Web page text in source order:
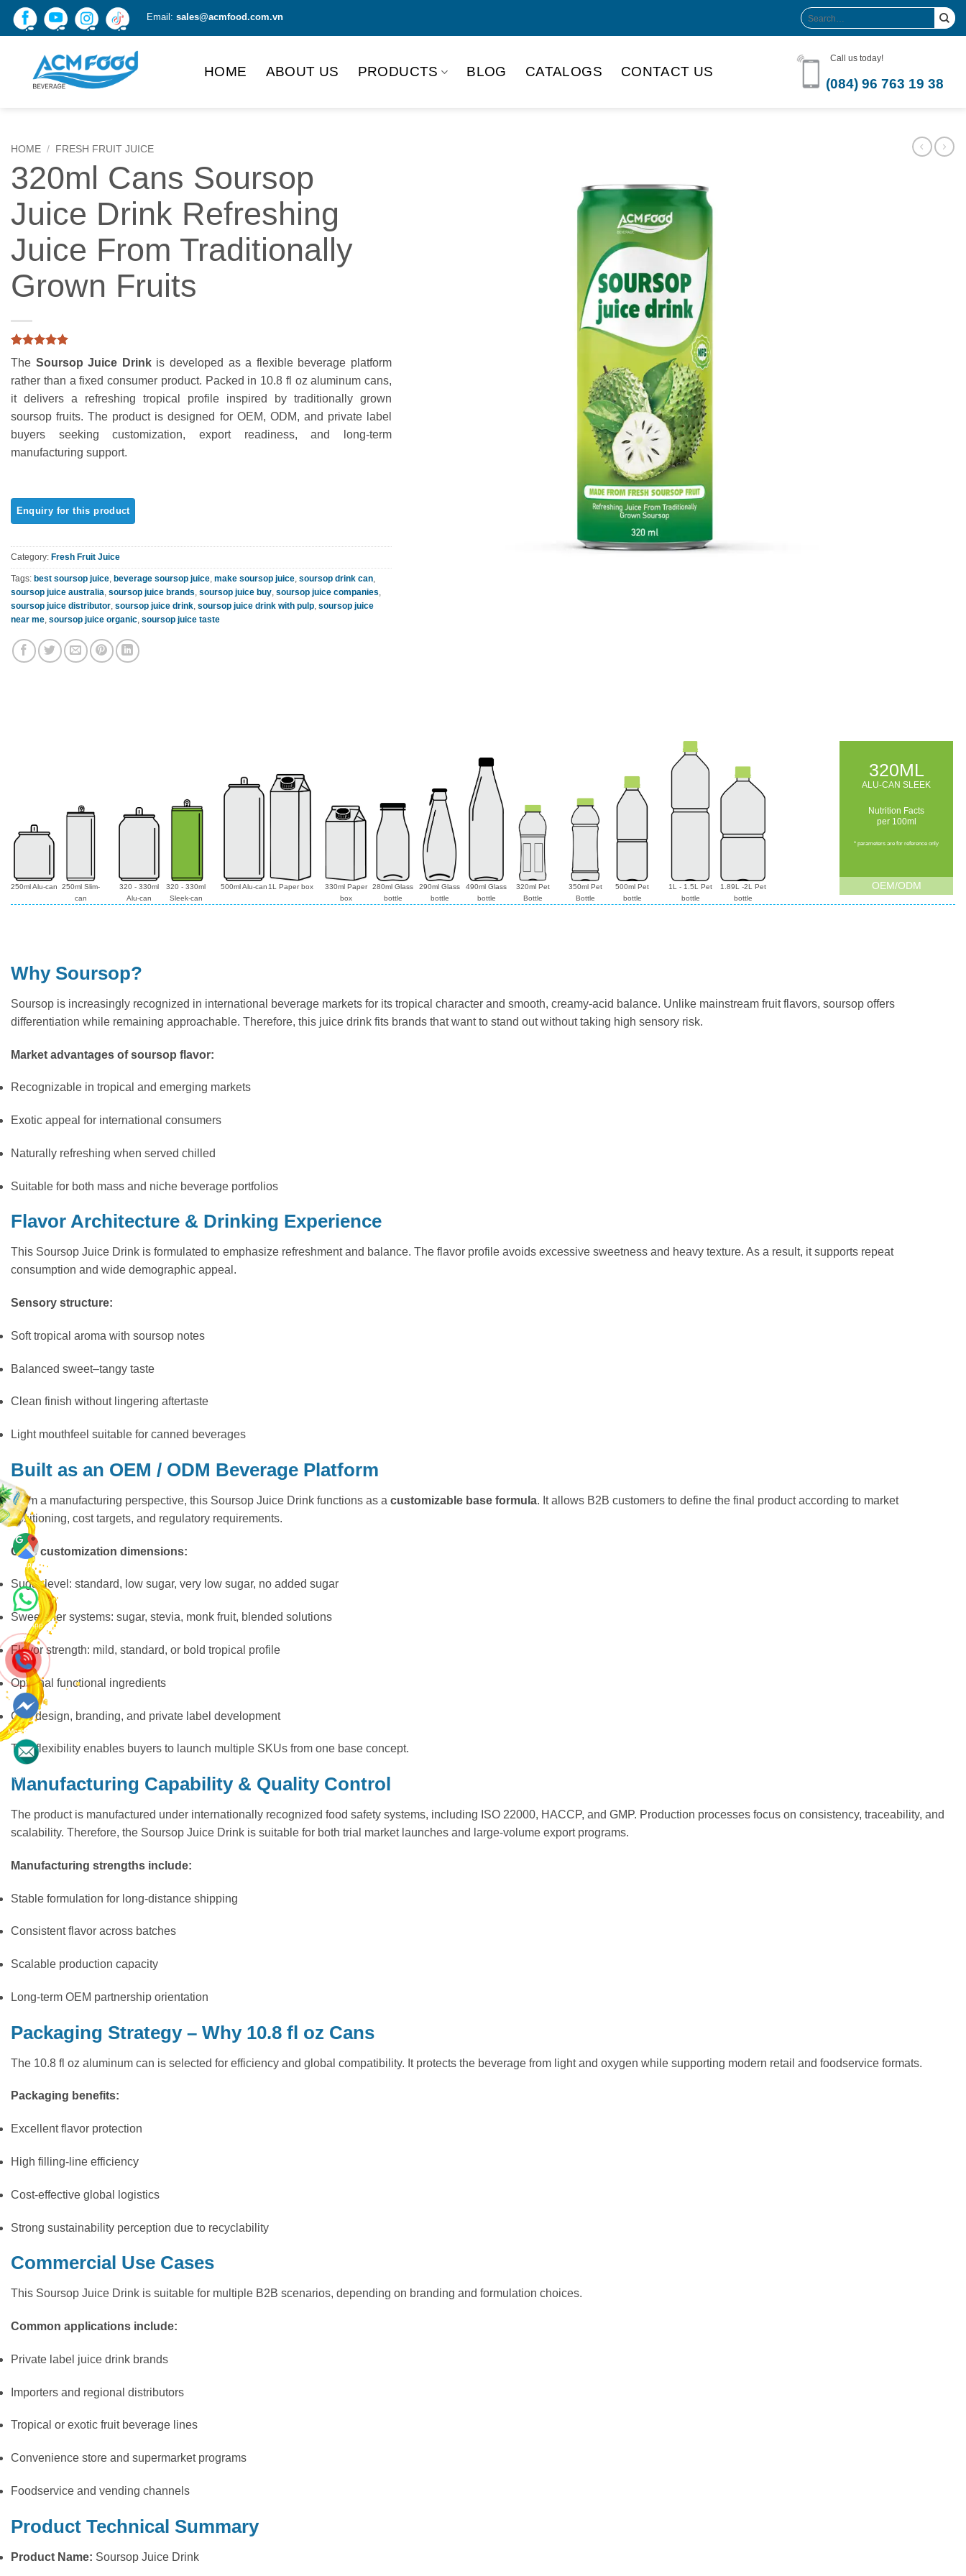
Maps
Whatsapp
Messenger
Contact
Skip
Email: sales@acmfood.com.vn
Search
for:
HOME ABOUT US PRODUCTS BLOG CATALOGS CONTACT US
Call us today!
(084) 96 763 19 38
HOME / FRESH FRUIT JUICE
320ml Cans Soursop
Juice Drink Refreshing
Juice From Traditionally
Grown Fruits
Rated
out of 5
based on
1
customer
rating
The Soursop Juice Drinkis developed as a flexible beverage platform
rather than a fixed consumer product. Packed in 10.8 fl oz aluminum cans,
it delivers a refreshing tropical profile inspired by traditionally grown
soursop fruits. The product is designed for OEM, ODM, and private label
buyers seeking customization, export readiness, and long-term
manufacturing support.
Category: Fresh Fruit Juice
Tags: best soursop juice beverage soursop juice make soursop juice soursop drink can
soursop juice australia soursop juice brands soursop juice buy soursop juice companies
soursop juice distributor soursop juice drink soursop juice drink with pulp soursop juice
near me soursop juice organic soursop juice taste
250ml Alu-can
250ml Slim-
can
320 - 330ml
Alu-can
320 - 330ml
Sleek-can
500ml Alu-can 1L Paper box
330ml Paper
box
280ml Glass
bottle
290ml Glass
bottle
490ml Glass
bottle
320ml Pet
Bottle
350ml Pet
Bottle
500ml Pet
bottle
1L - 1.5L Pet
bottle
1.89L -2L Pet
bottle
320ML
ALU-CAN SLEEK
Nutrition Facts
per 100ml
* parameters are for reference only
OEM/ODM
Why Soursop?
Soursop is increasingly recognized in international beverage markets for its tropical character and smooth, creamy-acid balance. Unlike mainstream fruit flavors, soursop offers
differentiation while remaining approachable. Therefore, this juice drink fits brands that want to stand out without taking high sensory risk.
Market advantages of soursop flavor:
Recognizable in tropical and emerging markets
Exotic appeal for international consumers
Naturally refreshing when served chilled
Suitable for both mass and niche beverage portfolios
Flavor Architecture & Drinking Experience
This Soursop Juice Drink is formulated to emphasize refreshment and balance. The flavor profile avoids excessive sweetness and heavy texture. As a result, it supports repeat
consumption and wide demographic appeal.
Sensory structure:
Soft tropical aroma with soursop notes
Balanced sweet–tangy taste
Clean finish without lingering aftertaste
Light mouthfeel suitable for canned beverages
Built as an OEM / ODM Beverage Platform
From a manufacturing perspective, this Soursop Juice Drink functions as a customizable base formula. It allows B2B customers to define the final product according to market
positioning, cost targets, and regulatory requirements.
Core customization dimensions:
Sugar level: standard, low sugar, very low sugar, no added sugar
Sweetener systems: sugar, stevia, monk fruit, blended solutions
Flavor strength: mild, standard, or bold tropical profile
Optional functional ingredients
Can design, branding, and private label development
This flexibility enables buyers to launch multiple SKUs from one base concept.
Manufacturing Capability & Quality Control
The product is manufactured under internationally recognized food safety systems, including ISO 22000, HACCP, and GMP. Production processes focus on consistency, traceability, and
scalability. Therefore, the Soursop Juice Drink is suitable for both trial market launches and large-volume export programs.
Manufacturing strengths include:
Stable formulation for long-distance shipping
Consistent flavor across batches
Scalable production capacity
Long-term OEM partnership orientation
Packaging Strategy – Why 10.8 fl oz Cans
The 10.8 fl oz aluminum can is selected for efficiency and global compatibility. It protects the beverage from light and oxygen while supporting modern retail and foodservice formats.
Packaging benefits:
Excellent flavor protection
High filling-line efficiency
Cost-effective global logistics
Strong sustainability perception due to recyclability
Commercial Use Cases
This Soursop Juice Drink is suitable for multiple B2B scenarios, depending on branding and formulation choices.
Common applications include:
Private label juice drink brands
Importers and regional distributors
Tropical or exotic fruit beverage lines
Convenience store and supermarket programs
Foodservice and vending channels
Product Technical Summary
Product Name: Soursop Juice Drink